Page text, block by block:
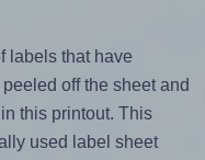
labels that have
off the sheet and
this printout. This
used label sheet